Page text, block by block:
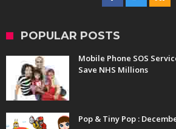
POPULAR POSTS
Mobile Phone SOS
Save NHS Millions
Pop & Tiny Pop :